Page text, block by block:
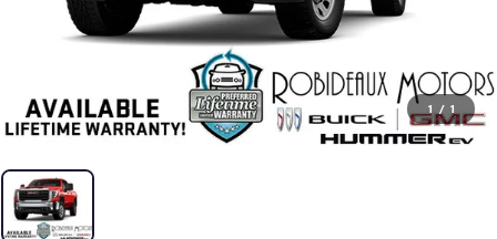
1 / 1